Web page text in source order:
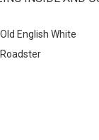
leather
all imported from
(
plates)
Old English White
Roadster